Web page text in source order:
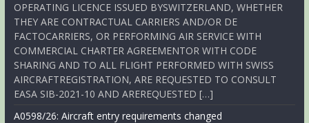
OPERATING LICENCE ISSUED BYSWITZERLAND, WHETHER
THEY ARE CONTRACTUAL CARRIERS AND/OR DE
FACTOCARRIERS, OR PERFORMING AIR SERVICE WITH
COMMERCIAL CHARTER AGREEMENTOR WITH CODE
SHARING AND TO ALL FLIGHT PERFORMED WITH SWISS
AIRCRAFTREGISTRATION, ARE REQUESTED TO CONSULT
EASA SIB-2021-10 AND AREREQUESTED […]
A0598/26: Aircraft entry requirements changed